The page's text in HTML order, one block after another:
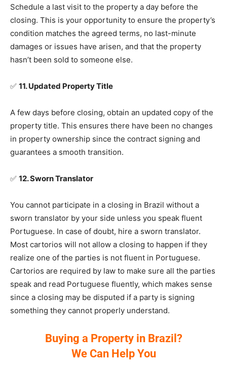
Schedule a last visit to the property a day before the
closing. This is your opportunity to ensure the property’s
condition matches the agreed terms, no last-minute
damages or issues have arisen, and that the property
hasn’t been sold to someone else.
✅ 11. Updated Property Title
A few days before closing, obtain an updated copy of the
property title. This ensures there have been no changes
in property ownership since the contract signing and
guarantees a smooth transition.
✅ 12. Sworn Translator
You cannot participate in a closing in Brazil without a
sworn translator by your side unless you speak fluent
Portuguese. In case of doubt, hire a sworn translator.
Most cartorios will not allow a closing to happen if they
realize one of the parties is not fluent in Portuguese.
Cartorios are required by law to make sure all the parties
speak and read Portuguese fluently, which makes sense
since a closing may be disputed if a party is signing
something they cannot properly understand.
Buying a Property in Brazil?
We Can Help You